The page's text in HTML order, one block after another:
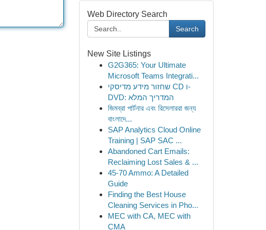
Web Directory Search
Search
New Site Listings
G2G365: Your Ultimate
Microsoft Teams Integrati...
שחזור מידע מדיסקי CD ו-
DVD: המדריך המלא
জিমব্রা পার্টনার এবং রিসেলাররা জন্য
বাংলাদে‌...
SAP Analytics Cloud Online
Training | SAP SAC ...
Abandoned Cart Emails:
Reclaiming Lost Sales & ...
45-70 Ammo: A Detailed
Guide
Finding the Best House
Cleaning Services in Pho...
MEC with CA, MEC with
CMA